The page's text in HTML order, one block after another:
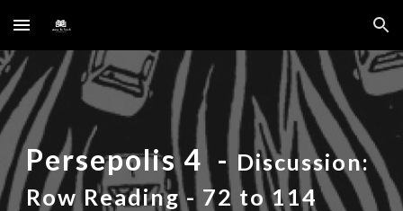
Skip to main content Skip to navigation
Persepolis 4- Discussion:
Row Reading- 72 to 114